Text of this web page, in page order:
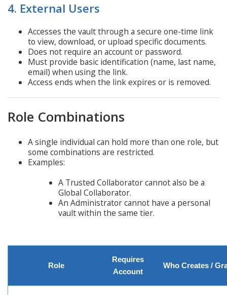
4. External Users
Accesses the vault through a secure one-time link
to view, download, or upload specific documents.
Does not require an account or password.
Must provide basic identification (name, last name,
email) when using the link.
Access ends when the link expires or is removed.
Role Combinations
A single individual can hold more than one role, but
some combinations are restricted.
Examples:
A Trusted Collaborator cannot also be a
Global Collaborator.
An Administrator cannot have a personal
vault within the same tier.
Role
Requires
Account
Who Creates /